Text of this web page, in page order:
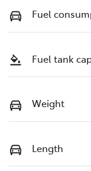
Fuel
Fuel tank
Weight
Length